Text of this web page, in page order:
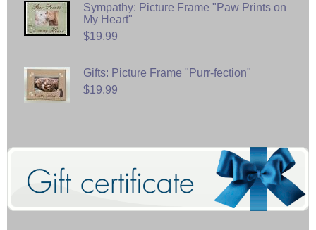
Sympathy: Picture Frame "Paw Prints on
My Heart"
$19.99
Gifts: Picture Frame "Purr-fection"
$19.99